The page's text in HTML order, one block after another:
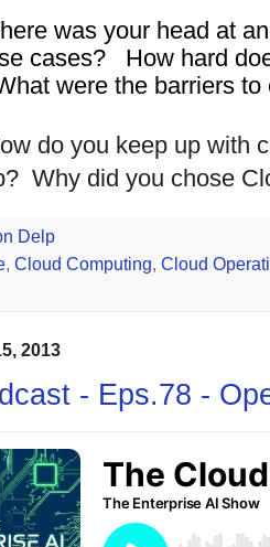
was your head at
cases?   How hard
were the barriers to
do you keep up with
Why did you chose
Delp
, Cloud Computing, Cloud
2013
- Eps.78 -